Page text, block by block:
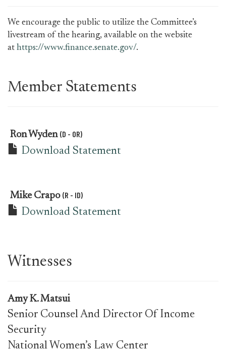
We encourage the public to utilize the Committee’s
livestream of the hearing, available on the website
at https://www.finance.senate.gov/.
Member Statements
Ron Wyden (D - OR)
Download Statement
Mike Crapo (R - ID)
Download Statement
Witnesses
Amy K. Matsui
Senior Counsel And Director Of Income
Security
National Women’s Law Center